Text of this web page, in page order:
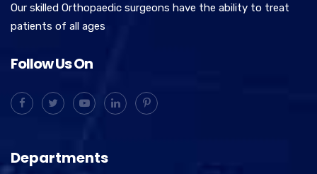
Our skilled Orthopaedic surgeons have the ability to treat
patients of all ages
Follow Us On
Departments